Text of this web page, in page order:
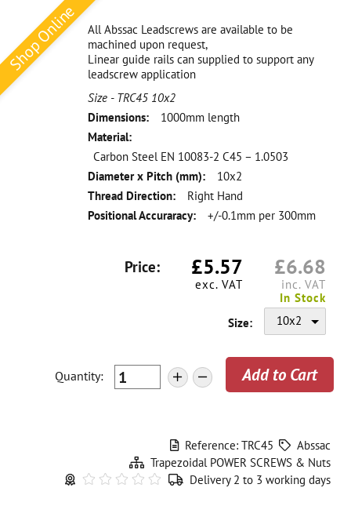
Shop Online All Abssac Leadscrews are available to be
machined upon request,
Linear guide rails can supplied to support any
leadscrew application
Size - TRC45 10x2
Dimensions:
1000mm length
Material:
Carbon Steel EN 10083-2 C45 – 1.0503
Diameter x Pitch (mm):
10x2
Thread Direction:
Right Hand
Positional Accuraracy:
+/-0.1mm per 300mm
Price: £5.57
exc. VAT
£6.68
inc. VAT
In Stock
Size:
10x2
Quantity:
+ -
Reference: TRC45
Abssac
Trapezoidal POWER SCREWS & Nuts
Delivery 2 to 3 working days